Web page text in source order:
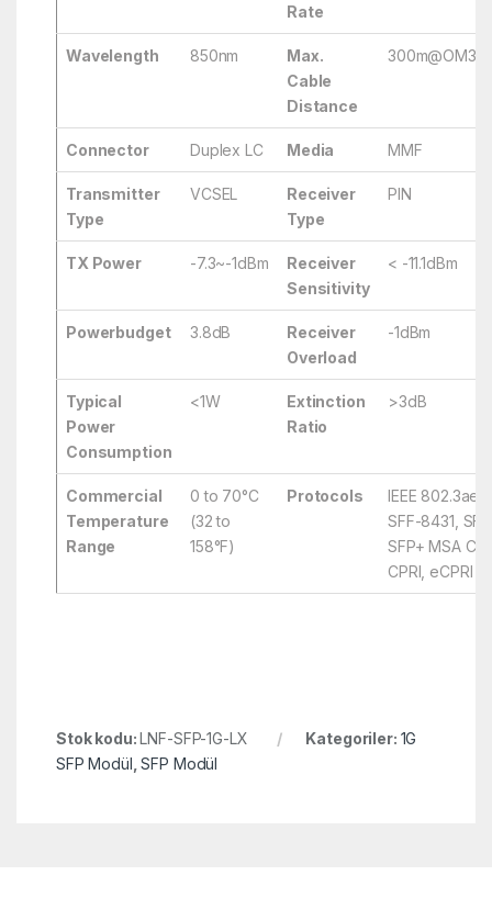
Rate
Wavelength 850nm
Max.
Cable
Distance
300m@OM3/
Connector Duplex LC Media MMF
Transmitter
Type
VCSEL
Receiver
Type
PIN
TX Power -7.3~-1dBm
Receiver
Sensitivity
< -11.1dBm
Powerbudget 3.8dB
Receiver
Overload
-1dBm
Typical
Power
Consumption
<1W
Extinction
Ratio
>3dB
Commercial
Temperature
Range
0 to 70°C
(32 to
158°F)
Protocols
IEEE 802.3ae,
SFF-8431,
SFP+ MSA
CPRI, eCPRI
Stok kodu:LNF-SFP-1G-LX Kategoriler: 1G
SFP Modül ,SFP Modül